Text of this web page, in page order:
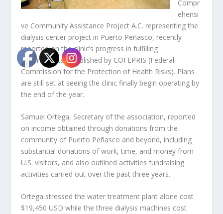
Compr
ehensi
ve Community Assistance Project A.C. representing the
dialysis center project in Puerto Peñasco, recently
reported on the clinic’s progress in fulfilling
requirements established by COFEPRIS (Federal
Commission for the Protection of Health Risks). Plans
are still set at seeing the clinic finally begin operating by
the end of the year.
Samuel Ortega, Secretary of the association, reported
on income obtained through donations from the
community of Puerto Peñasco and beyond, including
substantial donations of work, time, and money from
U.S. visitors, and also outlined activities fundraising
activities carried out over the past three years.
Ortega stressed the water treatment plant alone cost
$19,450 USD while the three dialysis machines cost